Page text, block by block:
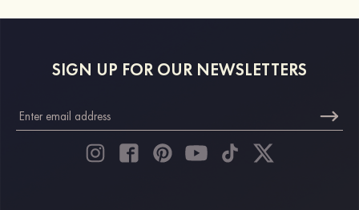
SIGN UP FOR OUR NEWSLETTERS